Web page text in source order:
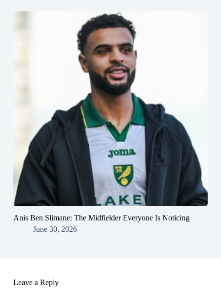
Anis Ben Slimane: The Midfielder Everyone Is Noticing
June 30, 2026
Leave a Reply